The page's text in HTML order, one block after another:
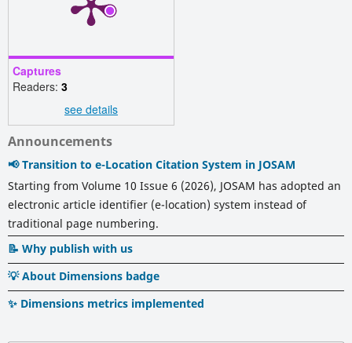
Captures
Readers: 3
see details
Announcements
📢 Transition to e-Location Citation System in JOSAM
Starting from Volume 10 Issue 6 (2026), JOSAM has adopted an
electronic article identifier (e-location) system instead of
traditional page numbering.
📝 Why publish with us
💡 About Dimensions badge
✨ Dimensions metrics implemented